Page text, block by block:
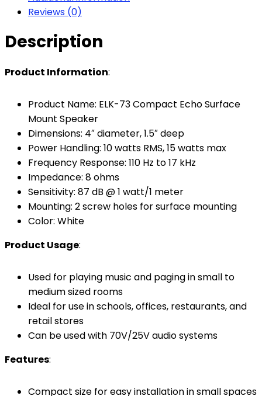
Reviews (0)
Description
Product Information:
Product Name: ELK-73 Compact Echo Surface
Mount Speaker
Dimensions: 4″ diameter, 1.5″ deep
Power Handling: 10 watts RMS, 15 watts max
Frequency Response: 110 Hz to 17 kHz
Impedance: 8 ohms
Sensitivity: 87 dB @ 1 watt/1 meter
Mounting: 2 screw holes for surface mounting
Color: White
Product Usage:
Used for playing music and paging in small to
medium sized rooms
Ideal for use in schools, offices, restaurants, and
retail stores
Can be used with 70V/25V audio systems
Features:
Compact size for easy installation in small spaces